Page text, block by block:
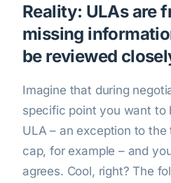
Reality: ULAs are
missing
be reviewed
Imagine that during
specific point you want to
ULA – an exception to
cap, for example – and
agrees. Cool, right? The